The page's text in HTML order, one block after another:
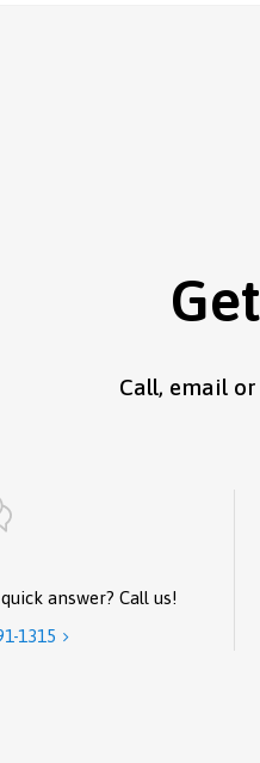
Call, email
answer? Call us!
1315 